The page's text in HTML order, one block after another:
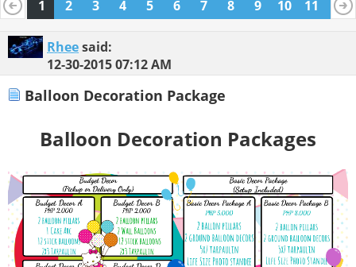
1
2 3 4 5 6 7 8 9 10 11
12
13
Rheesaid:
12-30-201507:12 AM
Balloon Decoration Package
Balloon Decoration Packages